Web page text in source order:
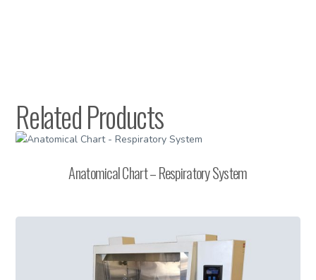
Related Products
Anatomical Chart – Respiratory System